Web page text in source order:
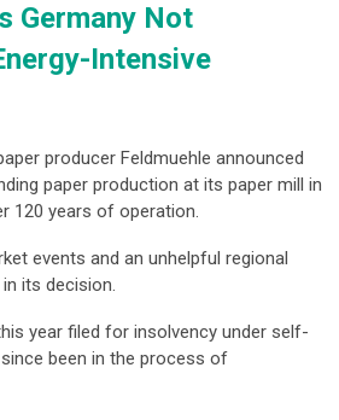
Germany Not
Intensive
producer Feldmuehle announced
paper production at its paper mill in
120 years of operation.
events and an unhelpful regional
its decision.
year filed for insolvency under self-
been in the process of